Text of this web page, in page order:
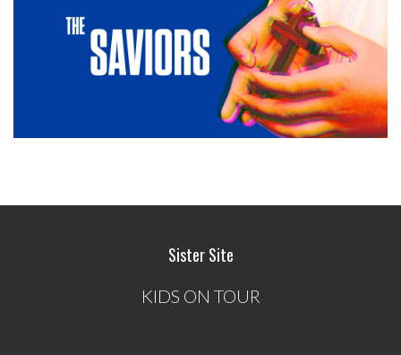
Sister Site
KIDS ON TOUR